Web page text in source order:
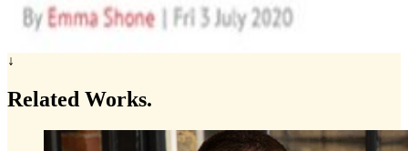
↓
Related Works.